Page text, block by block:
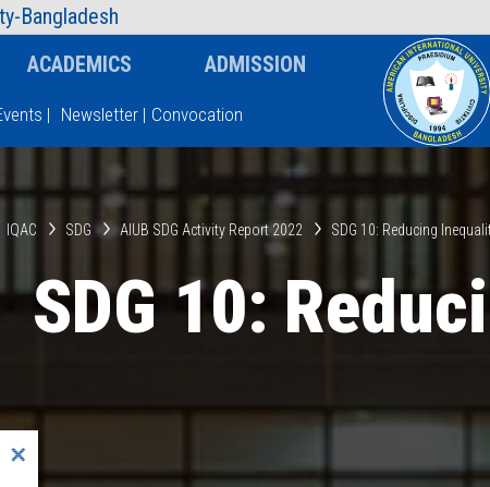
BangladeshFaculty
ACADEMICS ADMISSION
| Newsletter | Convocation
IQAC SDG AIUB SDG Activity Report 2022 SDG 10: Reducing
SDG 10:
✕